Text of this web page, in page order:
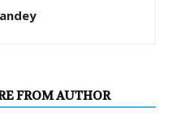
FROM AUTHOR